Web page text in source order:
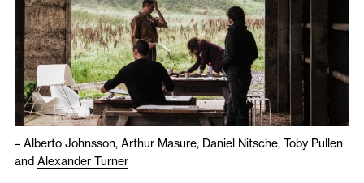
Newsletter
– Alberto Johnsson, Arthur Masure, Daniel Nitsche, Toby Pullen
and Alexander Turner